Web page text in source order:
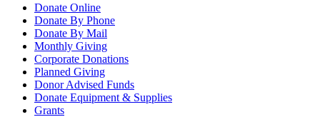
Donate Online
Donate By Phone
Donate By Mail
Monthly Giving
Corporate Donations
Planned Giving
Donor Advised Funds
Donate Equipment & Supplies
Grants